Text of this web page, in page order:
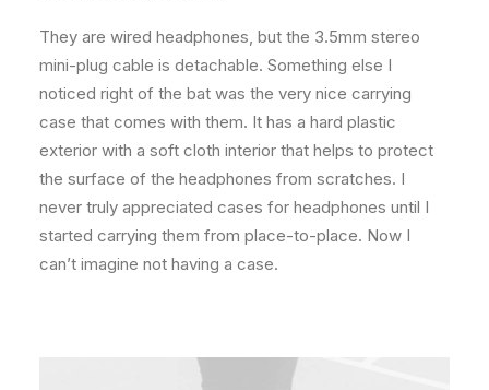
They are wired headphones, but the 3.5mm stereo
mini-plug cable is detachable. Something else I
noticed right of the bat was the very nice carrying
case that comes with them. It has a hard plastic
exterior with a soft cloth interior that helps to protect
the surface of the headphones from scratches. I
never truly appreciated cases for headphones until I
started carrying them from place-to-place. Now I
can’t imagine not having a case.